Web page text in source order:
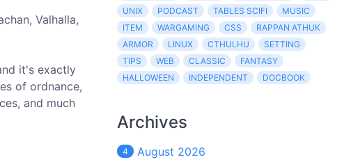
Valhalla,
it's exactly
of ordnance,
and much
UNIX
PODCAST TABLES SCIFI
MUSIC
ITEM
WARGAMING CSS
RAPPAN ATHUK
ARMOR
LINUX CTHULHU
SETTING
TIPS
WEB CLASSIC
FANTASY
HALLOWEEN
INDEPENDENT DOCBOOK
Archives
4 August 2026